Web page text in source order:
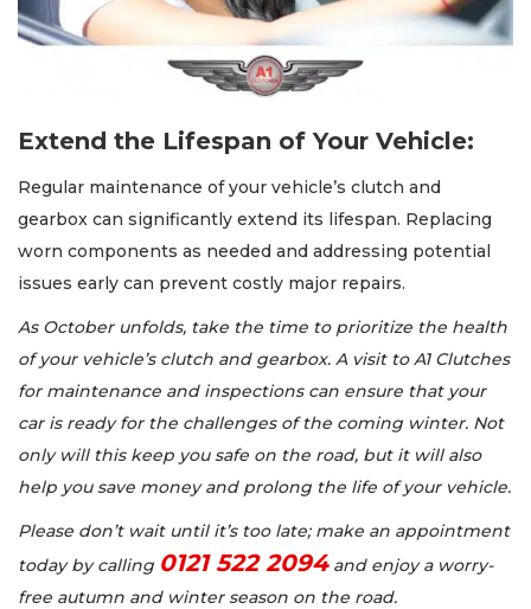
Extend the Lifespan of Your Vehicle:
Regular maintenance of your vehicle’s clutch and
gearbox can significantly extend its lifespan. Replacing
worn components as needed and addressing potential
issues early can prevent costly major repairs.
As October unfolds, take the time to prioritize the health
of your vehicle’s clutch and gearbox. A visit to A1 Clutches
for maintenance and inspections can ensure that your
car is ready for the challenges of the coming winter. Not
only will this keep you safe on the road, but it will also
help you save money and prolong the life of your vehicle.
Please don’t wait until it’s too late; make an appointment
today by calling 0121 522 2094 and enjoy a worry-
free autumn and winter season on the road.